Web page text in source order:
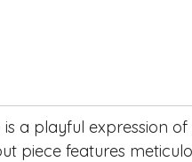
a playful expression
piece features